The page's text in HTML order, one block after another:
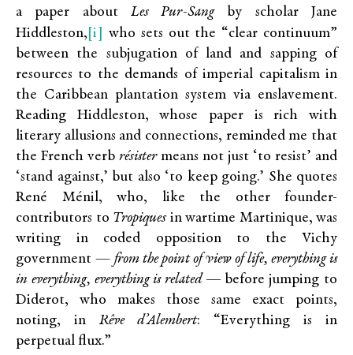
a paper about Les Pur-Sangby scholar Jane
Hiddleston, [i] who sets out the “clear continuum”
between the subjugation of land and sapping of
resources to the demands of imperial capitalism in
the Caribbean plantation system via enslavement.
Reading Hiddleston, whose paper is rich with
literary allusions and connections, reminded me that
the French verb résistermeans not just ‘to resist’ and
‘stand against,’ but also ‘to keep going.’ She quotes
René Ménil, who, like the other founder-
contributors to Tropiquesin wartime Martinique, was
writing in coded opposition to the Vichy
government — from the point of view of life, everything is
in everything, everything is related ­— before jumping to
Diderot, who makes those same exact points,
noting, in Rêve d’Alembert: “Everything is in
perpetual flux.”